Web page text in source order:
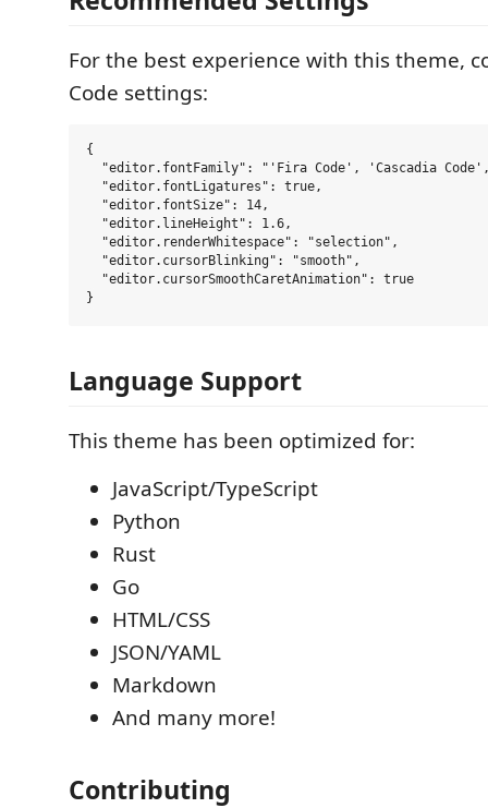
For the best experience with this theme,
Code settings:
{
"editor.fontFamily": "'Fira Code', 'Cascadia
  "editor.fontLigatures": true,
  "editor.fontSize": 14,
  "editor.lineHeight": 1.6,
  "editor.renderWhitespace": "selection",
  "editor.cursorBlinking": "smooth",
  "editor.cursorSmoothCaretAnimation": true
Language Support
This theme has been optimized for:
JavaScript/TypeScript
Python
Rust
Go
HTML/CSS
JSON/YAML
Markdown
And many more!
Contributing